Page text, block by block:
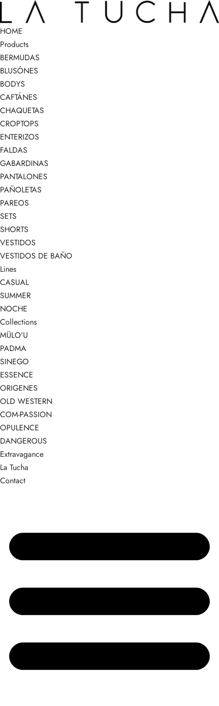
HOME
Products
BERMUDAS
BLUSÓNES
BODYS
CAFTÁNES
CHAQUETAS
CROPTOPS
ENTERIZOS
FALDAS
GABARDINAS
PANTALONES
PAÑOLETAS
PAREOS
SETS
SHORTS
VESTIDOS
VESTIDOS DE BAÑO
Lines
CASUAL
SUMMER
NOCHE
Collections
MÜLO’U
PADMA
SINEGO
ESSENCE
ORIGENES
OLD WESTERN
COM-PASSION
OPULENCE
DANGEROUS
Extravagance
La Tucha
Contact